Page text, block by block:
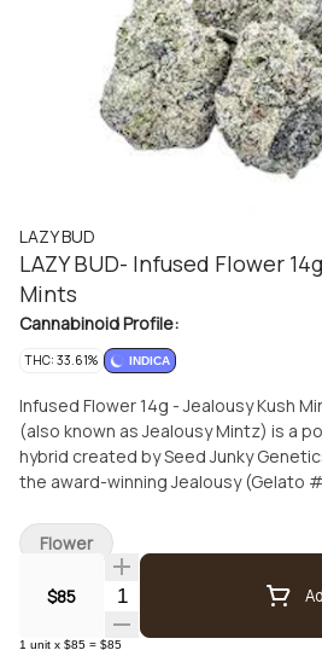
LAZY BUD
LAZY BUD- Infused Flower
Mints
Cannabinoid Profile:
THC: 33.61% INDICA
Infused Flower 14g - Jealousy Kush
(also known as Jealousy Mintz) is a
hybrid created by Seed Junky
the award-winning Jealousy (Gelato
Potency Experience: Users typically
"stoney" high that balances deep
dreamy, euphoric mental state. THC
While it offers significant "couch-
phenotypes retain enough
$85 Quantity Selector
1 unit x $85 = $85
Flower